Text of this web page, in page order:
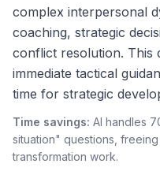
complex interpersonal
coaching, strategic
conflict resolution. This
immediate tactical
time for strategic
Time savings: AI handles
situation" questions,
transformation work.